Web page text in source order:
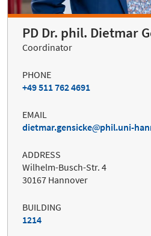
PD Dr. phil. Dietmar
Coordinator
PHONE
+49 511 762 4691
EMAIL
dietmar.gensicke
phil.uni-
ADDRESS
Wilhelm-Busch-Str. 4
30167 Hannover
BUILDING
1214